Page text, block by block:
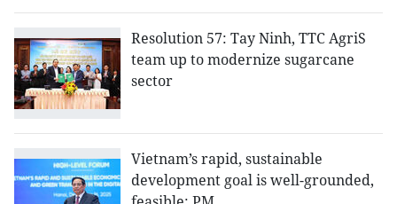
Resolution 57: Tay Ninh, TTC AgriS
team up to modernize sugarcane
sector
Vietnam’s rapid, sustainable
development goal is well-grounded,